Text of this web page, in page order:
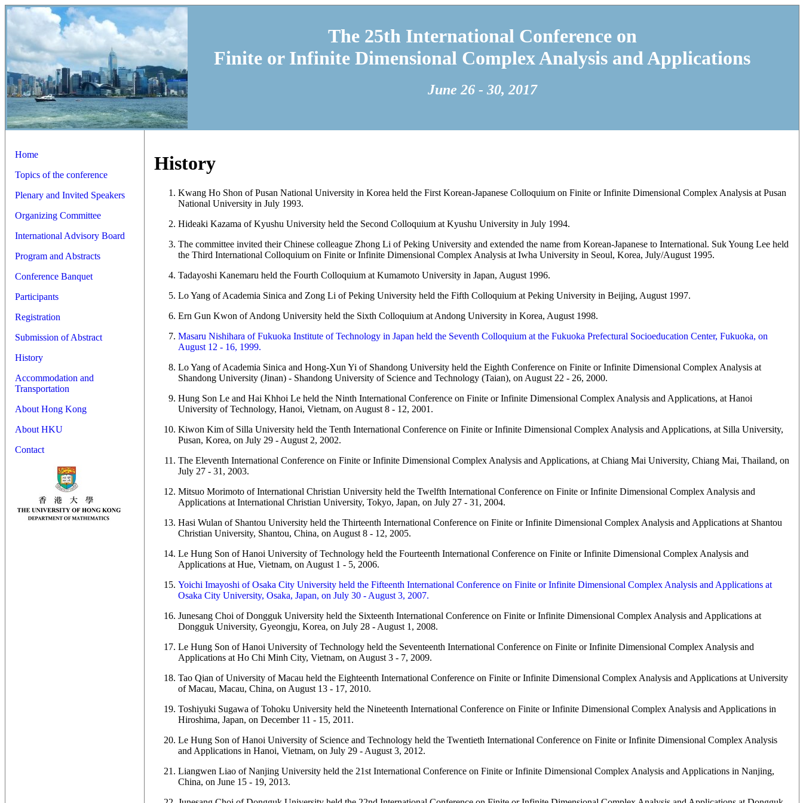
The 25th International Conference on
Finite or Infinite Dimensional Complex Analysis and Applications
June 26 - 30, 2017
Home
Topics of the conference
Plenary and Invited Speakers
Organizing Committee
International Advisory Board
Program and Abstracts
Conference Banquet
Participants
Registration
Submission of Abstract
History
Accommodation and
Transportation
About Hong Kong
About HKU
Contact
History
Kwang Ho Shon of Pusan National University in Korea held the First Korean-Japanese Colloquium on Finite or Infinite Dimensional Complex Analysis at Pusan
National University in July 1993.
Hideaki Kazama of Kyushu University held the Second Colloquium at Kyushu University in July 1994.
The committee invited their Chinese colleague Zhong Li of Peking University and extended the name from Korean-Japanese to International. Suk Young Lee held
the Third International Colloquium on Finite or Infinite Dimensional Complex Analysis at Iwha University in Seoul, Korea, July/August 1995.
Tadayoshi Kanemaru held the Fourth Colloquium at Kumamoto University in Japan, August 1996.
Lo Yang of Academia Sinica and Zong Li of Peking University held the Fifth Colloquium at Peking University in Beijing, August 1997.
Ern Gun Kwon of Andong University held the Sixth Colloquium at Andong University in Korea, August 1998.
Masaru Nishihara of Fukuoka Institute of Technology in Japan held the Seventh Colloquium at the Fukuoka Prefectural Socioeducation Center, Fukuoka, on
August 12 - 16, 1999.
Lo Yang of Academia Sinica and Hong-Xun Yi of Shandong University held the Eighth Conference on Finite or Infinite Dimensional Complex Analysis at
Shandong University (Jinan) - Shandong University of Science and Technology (Taian), on August 22 - 26, 2000.
Hung Son Le and Hai Khhoi Le held the Ninth International Conference on Finite or Infinite Dimensional Complex Analysis and Applications, at Hanoi
University of Technology, Hanoi, Vietnam, on August 8 - 12, 2001.
Kiwon Kim of Silla University held the Tenth International Conference on Finite or Infinite Dimensional Complex Analysis and Applications, at Silla University,
Pusan, Korea, on July 29 - August 2, 2002.
The Eleventh International Conference on Finite or Infinite Dimensional Complex Analysis and Applications, at Chiang Mai University, Chiang Mai, Thailand, on
July 27 - 31, 2003.
Mitsuo Morimoto of International Christian University held the Twelfth International Conference on Finite or Infinite Dimensional Complex Analysis and
Applications at International Christian University, Tokyo, Japan, on July 27 - 31, 2004.
Hasi Wulan of Shantou University held the Thirteenth International Conference on Finite or Infinite Dimensional Complex Analysis and Applications at Shantou
Christian University, Shantou, China, on August 8 - 12, 2005.
Le Hung Son of Hanoi University of Technology held the Fourteenth International Conference on Finite or Infinite Dimensional Complex Analysis and
Applications at Hue, Vietnam, on August 1 - 5, 2006.
Yoichi Imayoshi of Osaka City University held the Fifteenth International Conference on Finite or Infinite Dimensional Complex Analysis and Applications at
Osaka City University, Osaka, Japan, on July 30 - August 3, 2007.
Junesang Choi of Dongguk University held the Sixteenth International Conference on Finite or Infinite Dimensional Complex Analysis and Applications at
Dongguk University, Gyeongju, Korea, on July 28 - August 1, 2008.
Le Hung Son of Hanoi University of Technology held the Seventeenth International Conference on Finite or Infinite Dimensional Complex Analysis and
Applications at Ho Chi Minh City, Vietnam, on August 3 - 7, 2009.
Tao Qian of University of Macau held the Eighteenth International Conference on Finite or Infinite Dimensional Complex Analysis and Applications at University
of Macau, Macau, China, on August 13 - 17, 2010.
Toshiyuki Sugawa of Tohoku University held the Nineteenth International Conference on Finite or Infinite Dimensional Complex Analysis and Applications in
Hiroshima, Japan, on December 11 - 15, 2011.
Le Hung Son of Hanoi University of Science and Technology held the Twentieth International Conference on Finite or Infinite Dimensional Complex Analysis
and Applications in Hanoi, Vietnam, on July 29 - August 3, 2012.
Liangwen Liao of Nanjing University held the 21st International Conference on Finite or Infinite Dimensional Complex Analysis and Applications in Nanjing,
China, on June 15 - 19, 2013.